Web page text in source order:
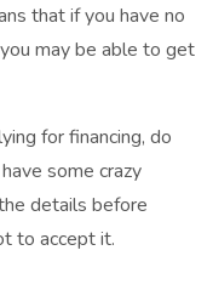
that if you have no
may be able to get
for financing, do
some crazy
details before
to accept it.